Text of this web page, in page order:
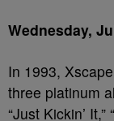
Wednesday,
In 1993,
three platinum
“Just Kickin’